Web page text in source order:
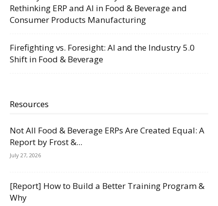
Rethinking ERP and AI in Food & Beverage and
Consumer Products Manufacturing
Firefighting vs. Foresight: AI and the Industry 5.0
Shift in Food & Beverage
Resources
Not All Food & Beverage ERPs Are Created Equal: A
Report by Frost &...
July 27, 2026
[Report] How to Build a Better Training Program &
Why